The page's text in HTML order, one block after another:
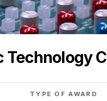
Technology
TYPE OF AWARD